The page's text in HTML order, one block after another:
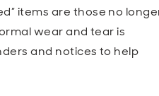
items are those no
wear and tear is
and notices to help